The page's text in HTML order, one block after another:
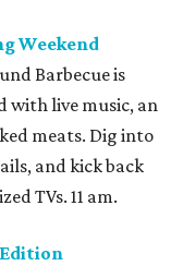
Weekend
Barbecue is
with live music, an
meats. Dig into
and kick back
TVs. 11 am.
Edition